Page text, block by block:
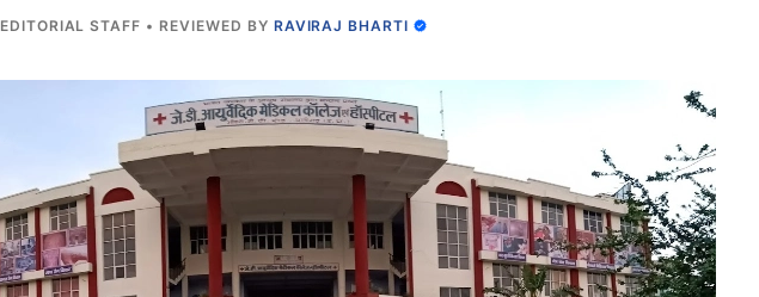
EDITORIAL STAFF • REVIEWED BY RAVIRAJ BHARTI